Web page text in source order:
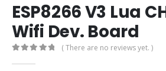
ESP8266 V3 Lua
Wifi Dev. Board
( There are no reviews yet. )